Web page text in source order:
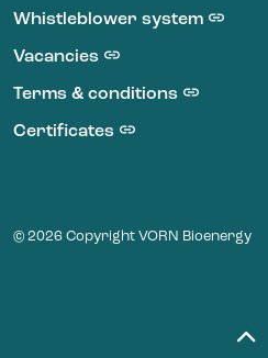
Whistleblower system
Vacancies
Terms & conditions
Certificates
© 2026 Copyright VORN Bioenergy